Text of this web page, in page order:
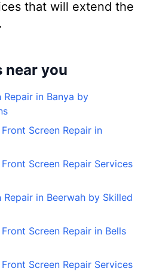
that will extend the
near you
Repair in Banya by
Screen Repair in
Screen Repair Services
Repair in Beerwah by Skilled
Screen Repair in Bells
Screen Repair Services